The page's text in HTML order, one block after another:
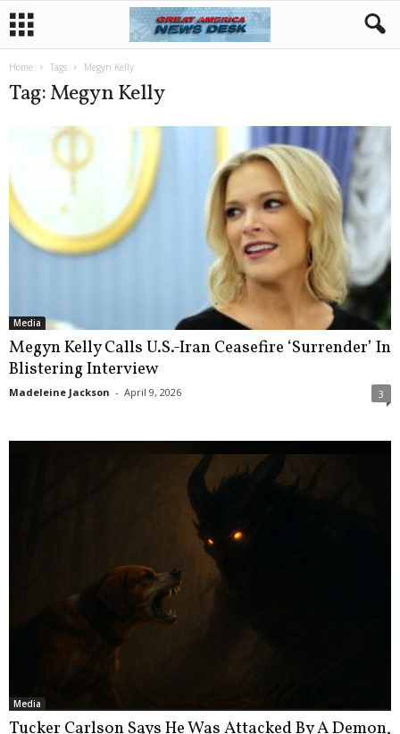
Home Tags Megyn Kelly
Tag: Megyn Kelly
Media
Megyn Kelly Calls U.S.-Iran Ceasefire ‘Surrender’ In
Blistering Interview
Madeleine Jackson - April 9, 2026 3
Media
Tucker Carlson Says He Was Attacked By A Demon,